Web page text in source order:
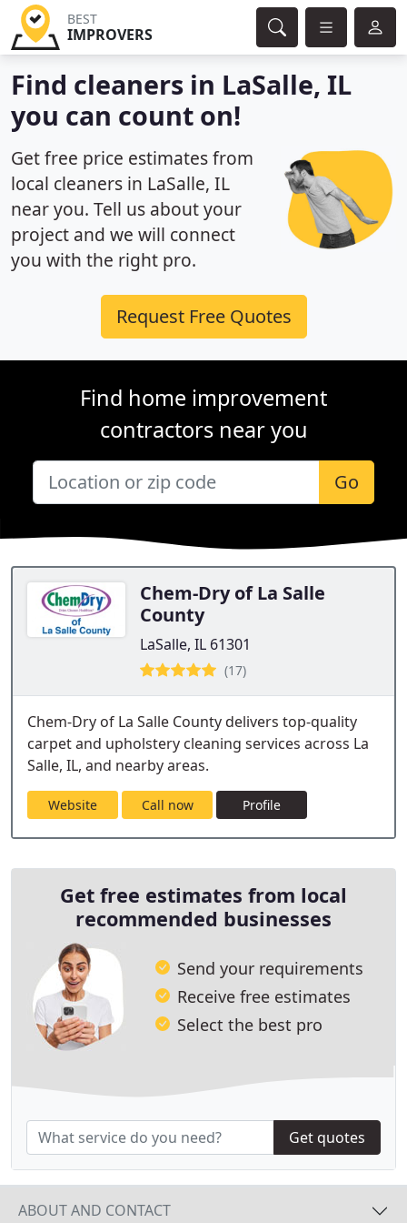
BEST
IMPROVERS
Find cleaners in LaSalle, IL
you can count on!
Get free price estimates from
local cleaners in LaSalle, IL
near you. Tell us about your
project and we will connect
you with the right pro.
Request Free Quotes
Find home improvement
contractors near you
Go
Chem-Dry of La Salle
County
LaSalle, IL 61301
(17)
Chem-Dry of La Salle County delivers top-quality
carpet and upholstery cleaning services across La
Salle, IL, and nearby areas.
Website Call now Profile
Get free estimates from local
recommended businesses
Send your requirements
Receive free estimates
Select the best pro
Get quotes
ABOUT AND CONTACT